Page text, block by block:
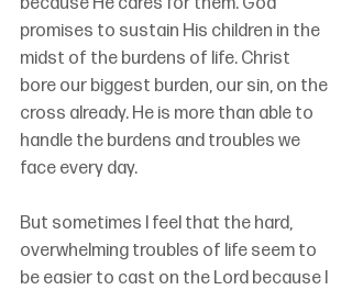
promises to sustain His children in the
midst of the burdens of life. Christ
bore our biggest burden, our sin, on the
cross already. He is more than able to
handle the burdens and troubles we
face every day.
But sometimes I feel that the hard,
overwhelming troubles of life seem to
be easier to cast on the Lord because I